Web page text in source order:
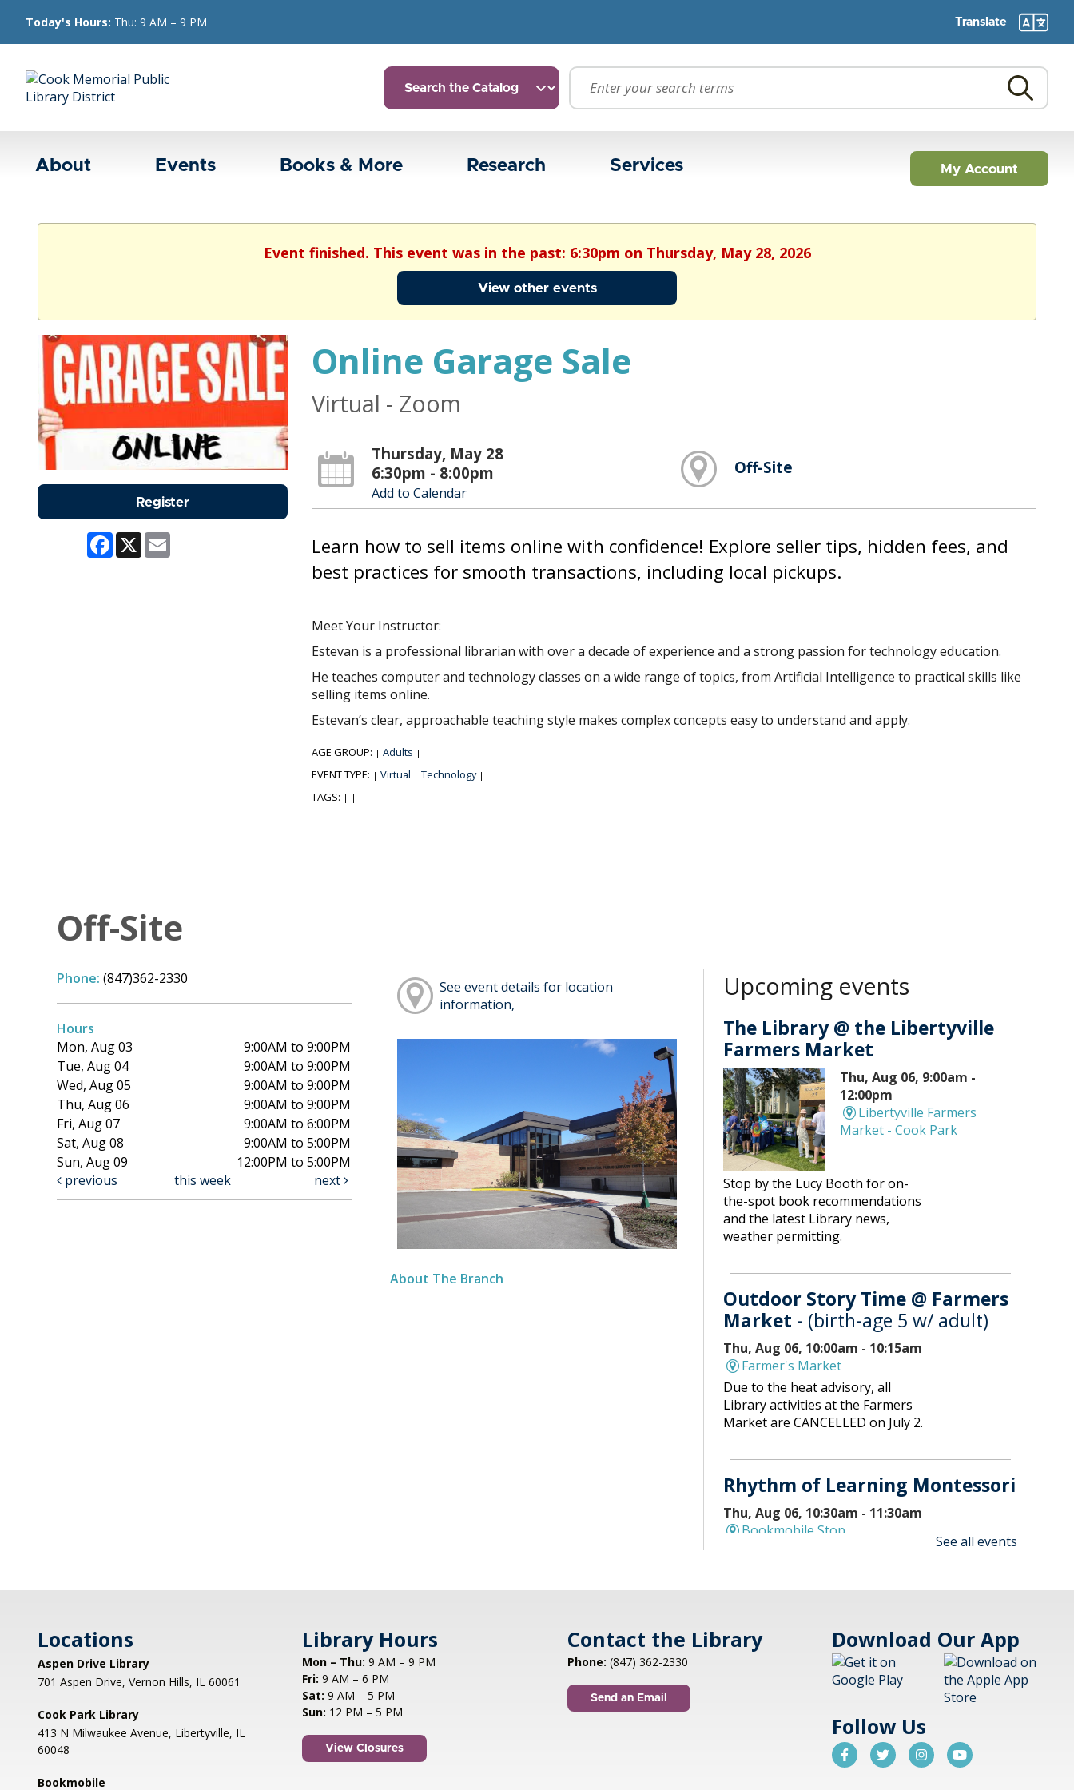
Today's Hours: Thu: 9 AM – 9 PM Translate
About Events Books & More Research Services My Account
Event finished. This event was in the past: 6:30pm on Thursday, May 28, 2026
View other events
Register
Facebook
X
Online Garage Sale
Virtual - Zoom
Thursday, May 28
6:30pm - 8:00pm
Add to Calendar
Off-Site
Learn how to sell items online with confidence! Explore seller tips, hidden fees, and
best practices for smooth transactions, including local pickups.
Meet Your Instructor:
Estevan is a professional librarian with over a decade of experience and a strong passion for technology education.
He teaches computer and technology classes on a wide range of topics, from Artificial Intelligence to practical skills like
selling items online.
Estevan’s clear, approachable teaching style makes complex concepts easy to understand and apply.
AGE GROUP: | Adults |
EVENT TYPE: | Virtual | Technology |
TAGS: | |
Off-Site
Phone: (847)362-2330
Hours
Mon, Aug 03
9:00AM to 9:00PM
Tue, Aug 04
9:00AM to 9:00PM
Wed, Aug 05
9:00AM to 9:00PM
Thu, Aug 06
9:00AM to 9:00PM
Fri, Aug 07
9:00AM to 6:00PM
Sat, Aug 08
9:00AM to 5:00PM
Sun, Aug 09
12:00PM to 5:00PM
previous
this week next
See event details for location
information,
About The Branch
Upcoming events
The Library @ the Libertyville
Farmers Market
Thu, Aug 06, 9:00am -
12:00pm
Libertyville Farmers
Market - Cook Park
Stop by the Lucy Booth for on-
the-spot book recommendations
and the latest Library news,
weather permitting.
Outdoor Story Time @ Farmers
Market - (birth-age 5 w/ adult)
Thu, Aug 06, 10:00am - 10:15am
Farmer's Market
Due to the heat advisory, all
Library activities at the Farmers
Market are CANCELLED on July 2.
Rhythm of Learning Montessori
Thu, Aug 06, 10:30am - 11:30am
Bookmobile Stop
Vernon Hills.
Pokémon Club - FULL- (grades
K-8)
Thu, Aug 06, 4:15pm -
Aspen Drive Library,
Vernon Hills -Meeting Room
See all events
Locations
Aspen Drive Library
701 Aspen Drive, Vernon Hills, IL 60061
Cook Park Library
413 N Milwaukee Avenue, Libertyville, IL
60048
Bookmobile
Library Hours
Mon – Thu: 9 AM – 9 PM
Fri: 9 AM – 6 PM
Sat: 9 AM – 5 PM
Sun: 12 PM – 5 PM
View Closures
Contact the Library
Phone: (847) 362-2330
Send an Email
Download Our App
Follow Us